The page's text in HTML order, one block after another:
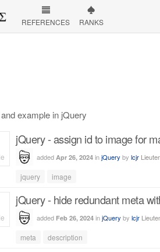
REFERENCES RANKS
example in jQuery
jQuery - assign id to image for
added Apr 26, 2024 injQuery by lcjr
jquery image
jQuery - hide redundant meta
added Feb 26, 2024 injQuery by lcjr
meta description